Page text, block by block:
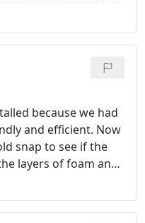
way to make sure
slabs including
and
complaints.
because we had
and efficient. Now
snap to see if the
layers of foam and
Beyond foam
warning as